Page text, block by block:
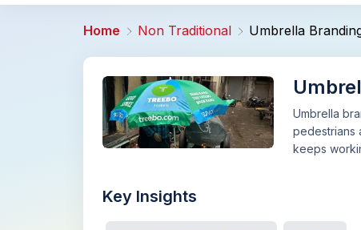
Home Non Traditional Umbrella
Umbrella
pedestrians
keeps
Key Insights